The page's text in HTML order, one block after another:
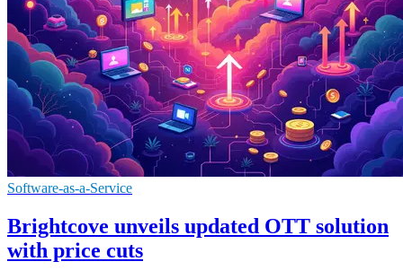
Software-as-a-Service
Brightcove unveils updated OTT solution
with price cuts